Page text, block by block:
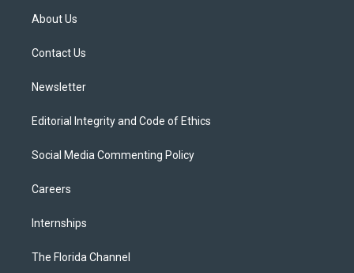
t
e
About Us
Contact Us
Newsletter
Editorial Integrity and Code of Ethics
Social Media Commenting Policy
Careers
Internships
The Florida Channel